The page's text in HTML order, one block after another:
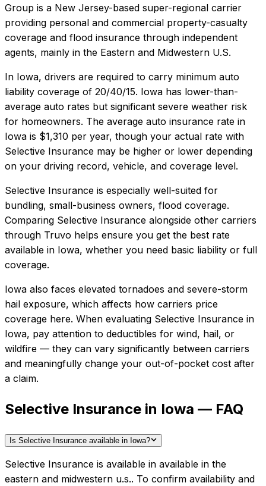
Group is a New Jersey-based super-regional carrier
providing personal and commercial property-casualty
coverage and flood insurance through independent
agents, mainly in the Eastern and Midwestern U.S.
In Iowa, drivers are required to carry minimum auto
liability coverage of 20/40/15. Iowa has lower-than-
average auto rates but significant severe weather risk
for homeowners. The average auto insurance rate in
Iowa is $1,310 per year, though your actual rate with
Selective Insurance may be higher or lower depending
on your driving record, vehicle, and coverage level.
Selective Insurance is especially well-suited for
bundling, small-business owners, flood coverage.
Comparing Selective Insurance alongside other carriers
through Truvo helps ensure you get the best rate
available in Iowa, whether you need basic liability or full
coverage.
Iowa also faces elevated tornadoes and severe-storm
hail exposure, which affects how carriers price
coverage here. When evaluating Selective Insurance in
Iowa, pay attention to deductibles for wind, hail, or
wildfire — they can vary significantly between carriers
and meaningfully change your out-of-pocket cost after
a claim.
Selective Insurance in Iowa — FAQ
Is Selective Insurance available in Iowa?
Selective Insurance is available in available in the
eastern and midwestern u.s.. To confirm availability and